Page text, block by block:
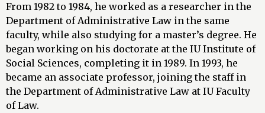
From 1982 to 1984, he worked as a researcher in the
Department of Administrative Law in the same
faculty, while also studying for a master’s degree. He
began working on his doctorate at the IU Institute of
Social Sciences, completing it in 1989. In 1993, he
became an associate professor, joining the staff in
the Department of Administrative Law at IU Faculty
of Law.